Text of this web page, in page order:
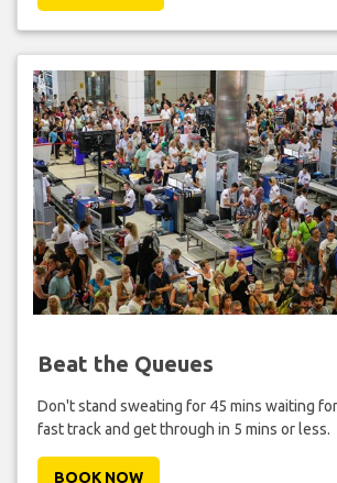
Beat the Queues
Don't stand sweating for 45 mins waiting
fast track and get through in 5 mins or less.
BOOK NOW